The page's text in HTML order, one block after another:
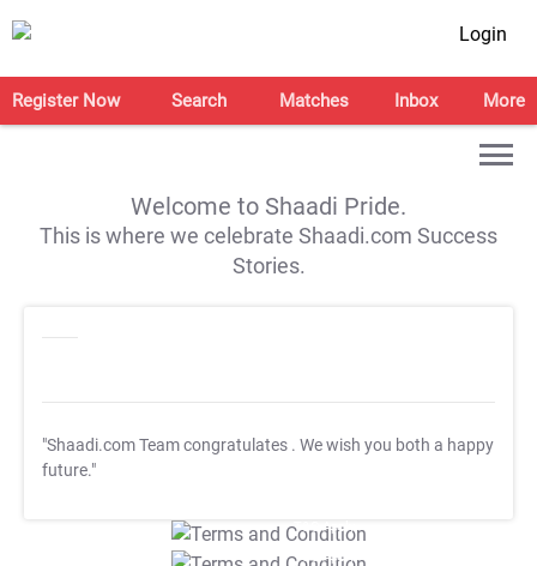
Login
Register Now Search Matches Inbox More
Welcome to Shaadi Pride.
This is where we celebrate Shaadi.com Success
Stories.
"Shaadi.com Team congratulates . We wish you both a happy
future."
T&C Apply
T&C Apply